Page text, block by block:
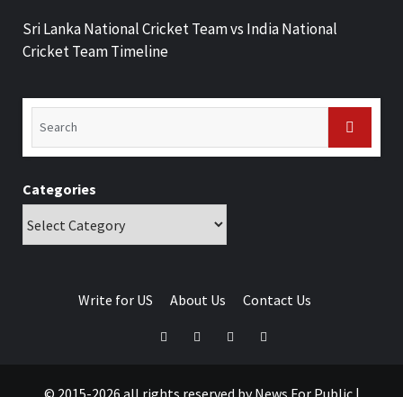
Sri Lanka National Cricket Team vs India National
Cricket Team Timeline
Categories
Write for US About Us Contact Us